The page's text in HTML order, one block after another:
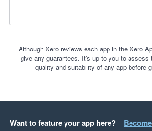
Although Xero reviews each app in the Xero
give any guarantees. It’s up to you to assess
quality and suitability of any app before
Want to feature your app here?